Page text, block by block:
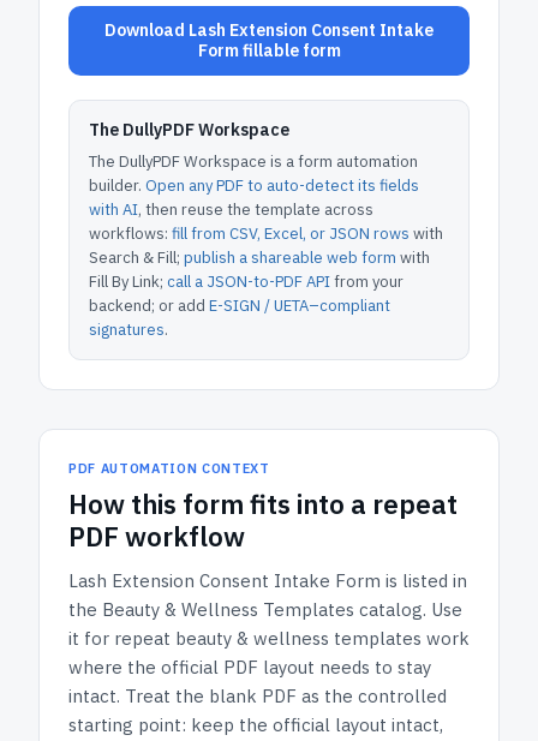
Download Lash Extension Consent Intake
Form fillable form
The DullyPDF Workspace
The DullyPDF Workspace is a form automation
builder. Open any PDF to auto-detect its fields
with AI, then reuse the template across
workflows: fill from CSV, Excel, or JSON rows with
Search & Fill; publish a shareable web form with
Fill By Link; call a JSON-to-PDF APIfrom your
backend; or add E-SIGN / UETA–compliant
signatures.
PDF AUTOMATION CONTEXT
How this form fits into a repeat
PDF workflow
Lash Extension Consent Intake Form is listed in
the Beauty & Wellness Templates catalog. Use
it for repeat beauty & wellness templates work
where the official PDF layout needs to stay
intact. Treat the blank PDF as the controlled
starting point: keep the official layout intact,